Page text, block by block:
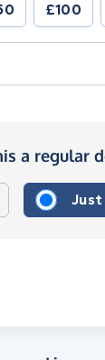
£100
a regular